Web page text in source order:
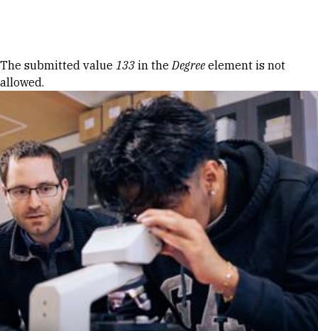
Error message
The submitted value 133 in theDegree element is not
allowed.